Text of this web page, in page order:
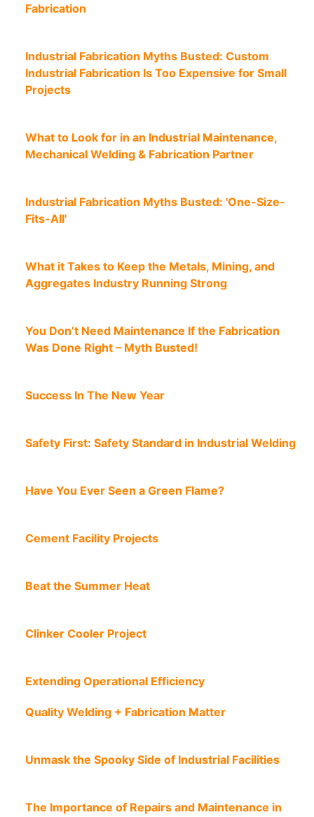
Fabrication
Industrial Fabrication Myths Busted: Custom
Industrial Fabrication Is Too Expensive for Small
Projects
What to Look for in an Industrial Maintenance,
Mechanical Welding & Fabrication Partner
Industrial Fabrication Myths Busted: 'One-Size-
Fits-All'
What it Takes to Keep the Metals, Mining, and
Aggregates Industry Running Strong
You Don’t Need Maintenance If the Fabrication
Was Done Right – Myth Busted!
Success In The New Year
Safety First: Safety Standard in Industrial Welding
Have You Ever Seen a Green Flame?
Cement Facility Projects
Beat the Summer Heat
Clinker Cooler Project
Extending Operational Efficiency
Quality Welding + Fabrication Matter
Unmask the Spooky Side of Industrial Facilities
The Importance of Repairs and Maintenance in